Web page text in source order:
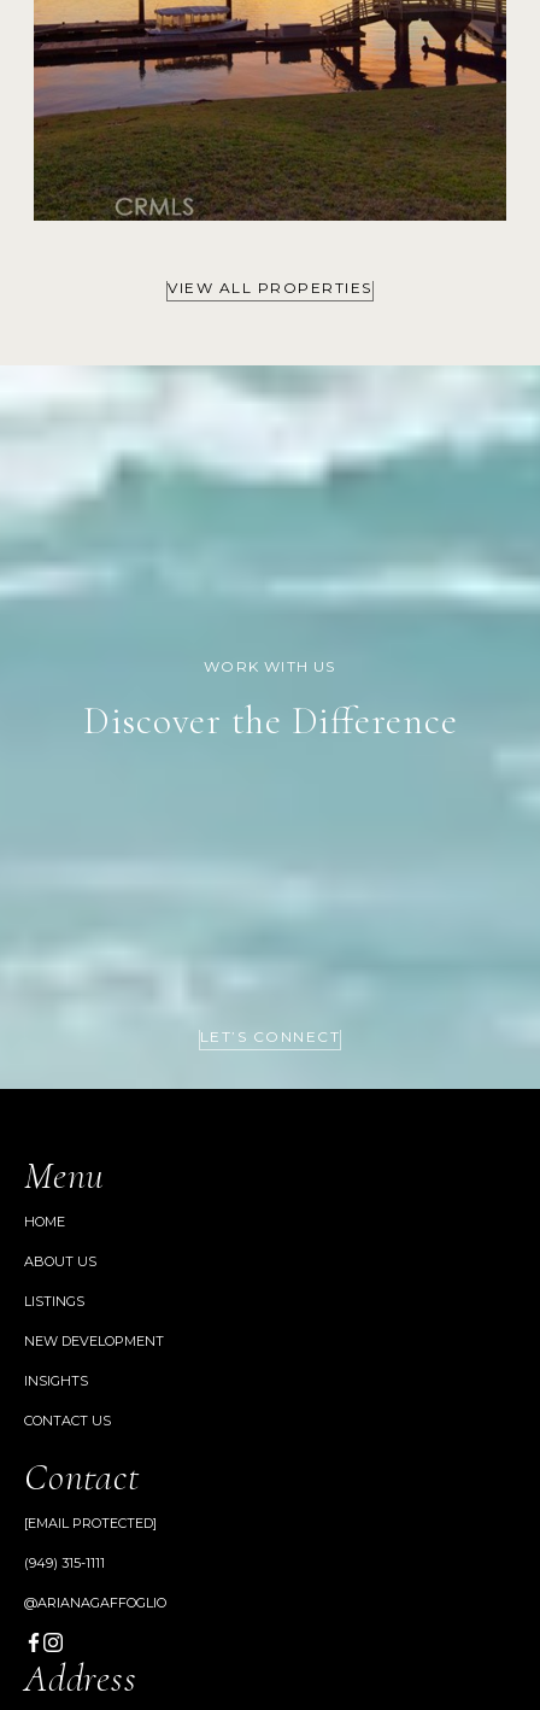
VIEW ALL PROPERTIES
Discover the Difference
LET’S CONNECT
Menu
HOME
ABOUT US
LISTINGS
NEW DEVELOPMENT
INSIGHTS
CONTACT US
Contact
[EMAIL PROTECTED]
(949) 315-1111
@ARIANAGAFFOGLIO
Address